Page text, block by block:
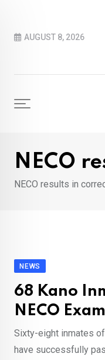
contentAUGUST 8, 2026
NECO
NECO results in
NEWS
68 Kano
NECO
Sixty-eight inmates
have successfully